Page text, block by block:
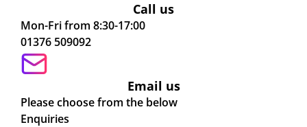
Call us
Mon-Fri from 8:30-17:00
01376 509092
Email us
Please choose from the below
Enquiries